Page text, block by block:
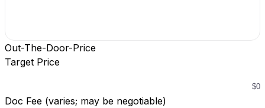
Out-The-Door-Price
Target Price
Doc Fee (varies; may be negotiable)